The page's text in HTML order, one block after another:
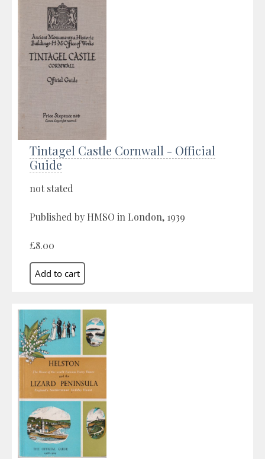
Tintagel Castle Cornwall - Official
Guide
not stated
Published by HMSO in London, 1939
£8.00